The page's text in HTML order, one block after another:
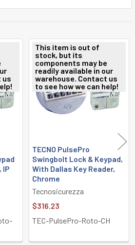
us
IP
This item is out of
stock, but its
components may be
readily available in our
warehouse. Contact us
to see how we can help!
TECNO PulsePro
Swingbolt Lock & Keypad,
With Dallas Key Reader,
Chrome
Tecnosicurezza
$316.23
TEC-PulsePro-Roto-CH